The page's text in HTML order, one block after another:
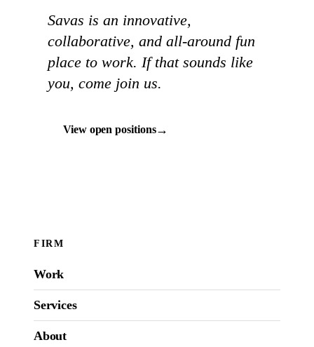
Savas is an innovative,
collaborative, and all-around fun
place to work. If that sounds like
you, come join us.
View open positions→
FIRM
Work
Services
About